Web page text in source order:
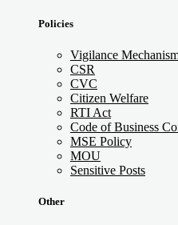
Policies
Vigilance
CSR
CVC
Citizen Welfare
RTI Act
Code of Business
MSE Policy
MOU
Sensitive Posts
Other